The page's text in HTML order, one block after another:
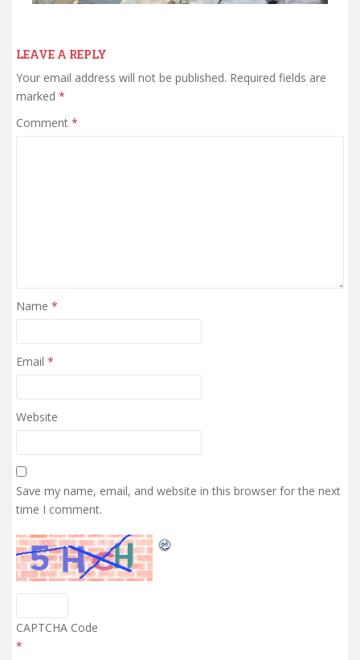
LEAVE A REPLY
Your email address will not be published. Required fields are
marked *
Comment *
Name *
Email *
Website
Save my name, email, and website in this browser for the next
time I comment.
CAPTCHA Code
*